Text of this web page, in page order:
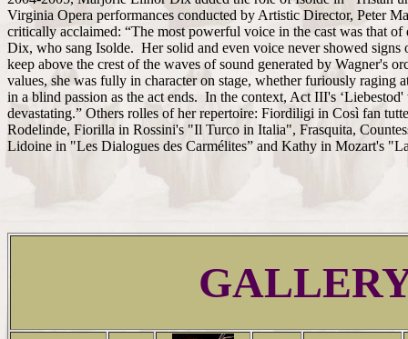
Virginia Opera performances conducted by Artistic Director, Peter
critically acclaimed: “The most powerful voice in the cast was that
Dix, who sang Isolde. Her solid and even voice never showed signs
keep above the crest of the waves of sound generated by Wagner's
values, she was fully in character on stage, whether furiously raging
in a blind passion as the act ends. In the context, Act III's
devastating.” Others rolles of her repertoire: Fiordiligi in Così fan
Rodelinde, Fiorilla in Rossini's "Il Turco in Italia", Frasquita,
Lidoine in "Les Dialogues des Carmélites” and Kathy in Mozart's